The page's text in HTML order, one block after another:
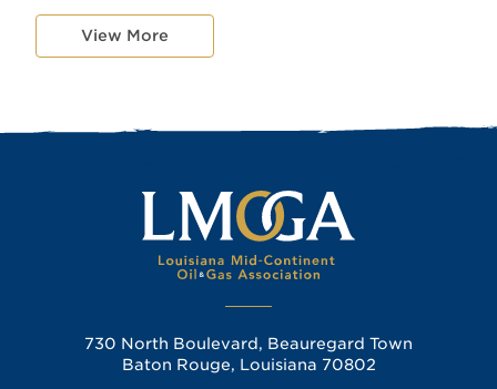
View More
730 North Boulevard, Beauregard Town
Baton Rouge, Louisiana 70802